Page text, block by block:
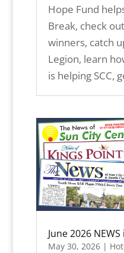
Hope Fund
Break, check
winners, catch
Legion, learn
is helping SCC,
June 2026
May 30, 2026|